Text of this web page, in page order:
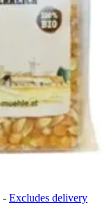
- Excludes delivery